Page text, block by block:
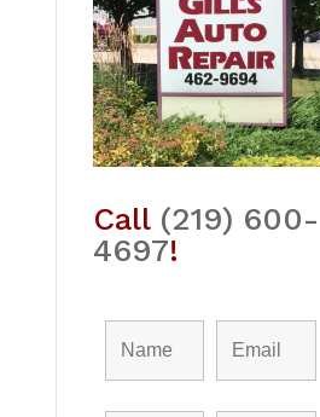
Call (219) 600-
4697!